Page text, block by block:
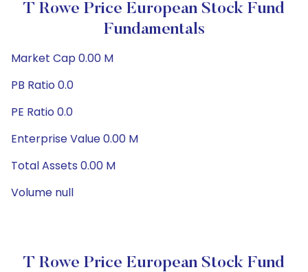
T Rowe Price European Stock Fund
Fundamentals
Market Cap 0.00 M
PB Ratio 0.0
PE Ratio 0.0
Enterprise Value 0.00 M
Total Assets 0.00 M
Volume null
T Rowe Price European Stock Fund